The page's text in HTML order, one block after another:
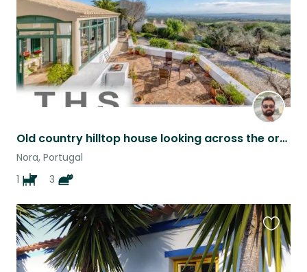
Old country hilltop house looking across the orange fields
Nora, Portugal
1
3
this
listing